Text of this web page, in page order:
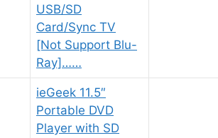
USB/SD
Card/Sync TV
[Not Support Blu-
Ray]……
ieGeek 11.5″
Portable DVD
Player with SD